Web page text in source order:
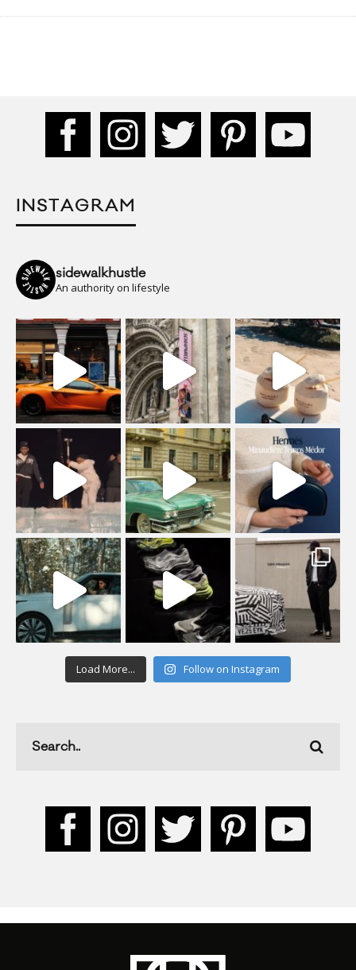
INSTAGRAM
sidewalkhustle
An authority on lifestyle
Load More... Follow on Instagram